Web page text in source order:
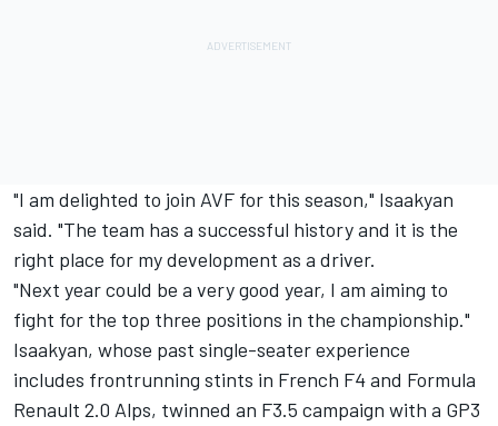
"I am delighted to join AVF for this season," Isaakyan
said. "The team has a successful history and it is the
right place for my development as a driver.
"Next year could be a very good year, I am aiming to
fight for the top three positions in the championship."
Isaakyan, whose past single-seater experience
includes frontrunning stints in French F4 and Formula
Renault 2.0 Alps, twinned an F3.5 campaign with a GP3